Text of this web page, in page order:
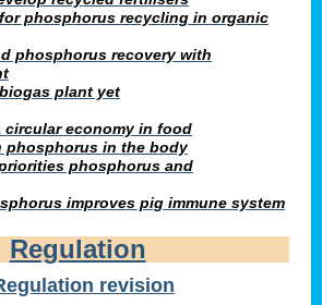
phosphorus recycling in organic
phosphorus recovery with
plant yet
circular economy in food
phosphorus in the body
phosphorus and
improves pig immune system
Regulation
revision